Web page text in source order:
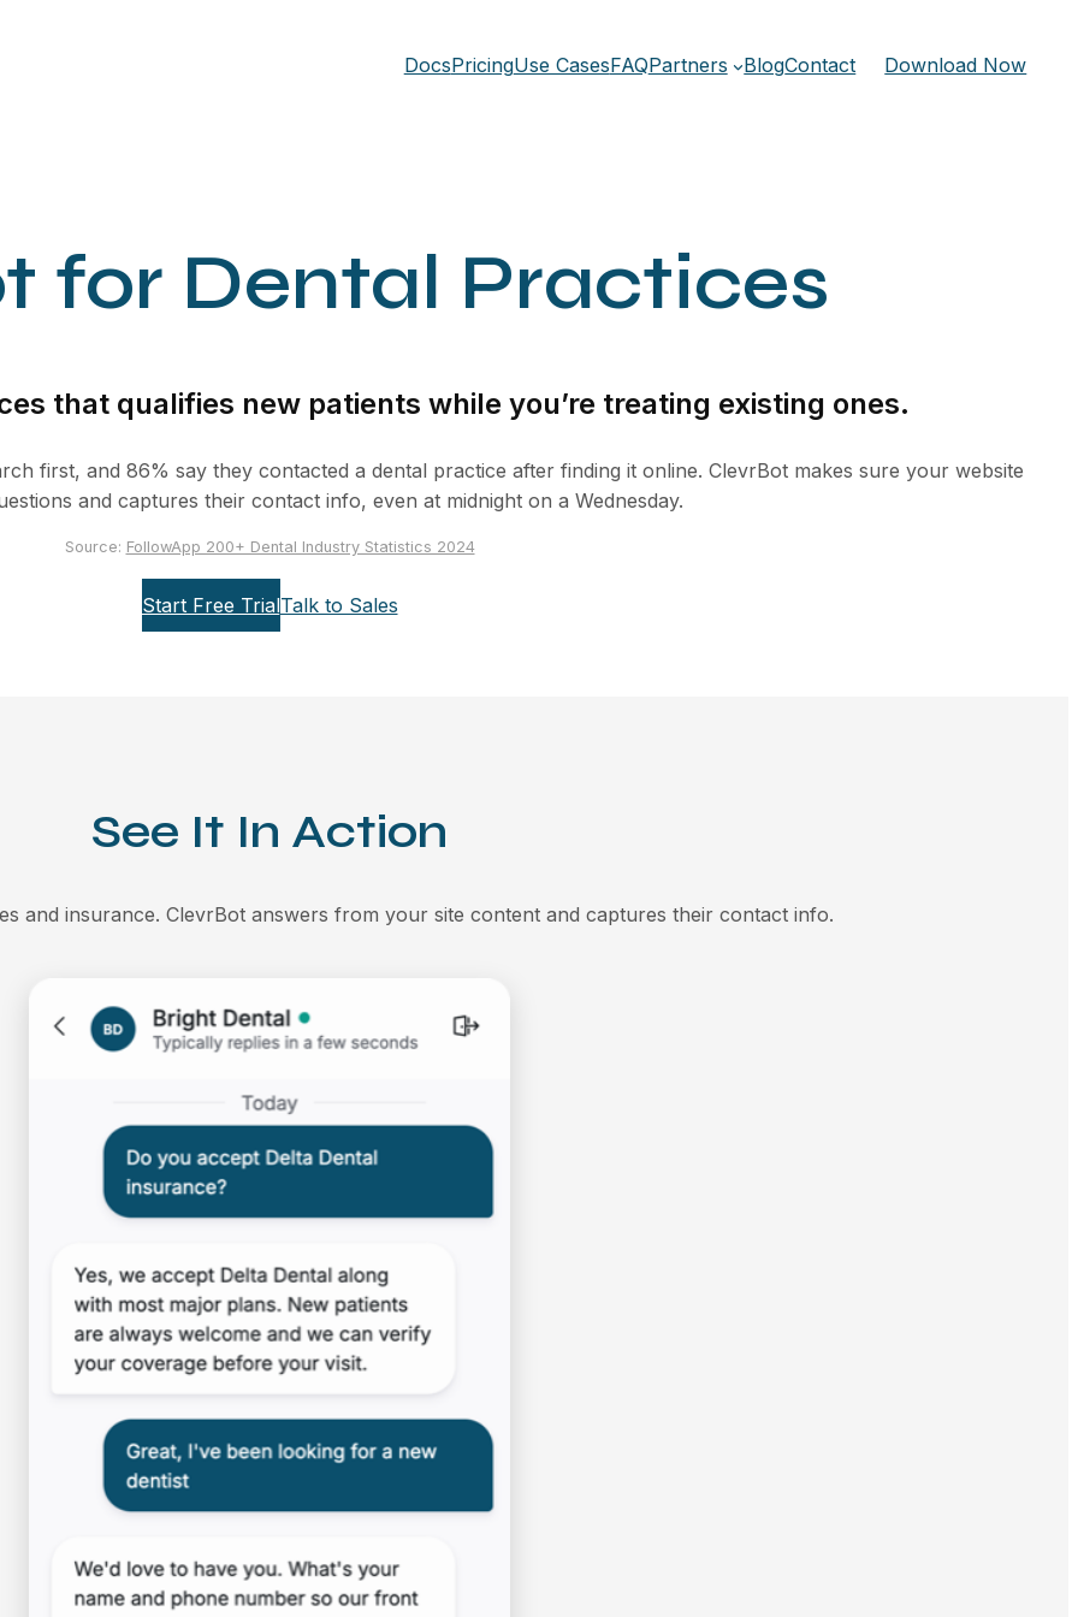
DocsPricingUse CasesFAQPartners BlogContact Download Now
for Dental Practices
that qualifies new patients while you’re treating existing ones.
first, and 86% say they contacted a dental practice after finding it online. ClevrBot makes sure your website
and captures their contact info, even at midnight on a Wednesday.
Source: FollowApp 200+ Dental Industry Statistics 2024
Start Free TrialTalk to Sales
See It In Action
and insurance. ClevrBot answers from your site content and captures their contact info.